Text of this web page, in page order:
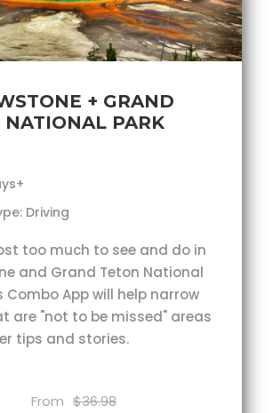
+ GRAND
NATIONAL PARK
Driving
too much to see and do in
and Grand Teton National
Combo App will help narrow
are "not to be missed" areas
tips and stories.
From $36.98